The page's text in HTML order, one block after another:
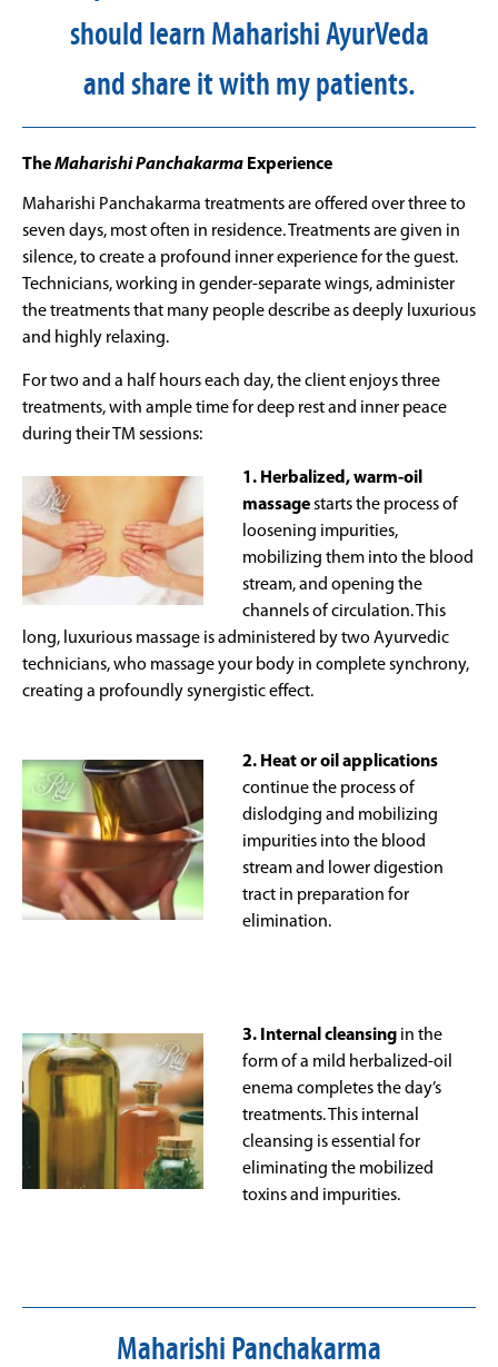
should learn Maharishi AyurVeda
and share it with my patients.
TheMaharishi Panchakarma Experience
Maharishi Panchakarma treatments are offered over three to
seven days, most often in residence. Treatments are given in
silence, to create a profound inner experience for the guest.
Technicians, working in gender-separate wings, administer
the treatments that many people describe as deeply luxurious
and highly relaxing.
For two and a half hours each day, the client enjoys three
treatments, with ample time for deep rest and inner peace
during their TM sessions:
1. Herbalized, warm-oil
massagestarts the process of
loosening impurities,
mobilizing them into the blood
stream, and opening the
channels of circulation. This
long, luxurious massage is administered by two Ayurvedic
technicians, who massage your body in complete synchrony,
creating a profoundly synergistic effect.
2. Heat or oil applications
continue the process of
dislodging and mobilizing
impurities into the blood
stream and lower digestion
tract in preparation for
elimination.
3. Internal cleansing in the
form of a mild herbalized-oil
enema completes the day’s
treatments. This internal
cleansing is essential for
eliminating the mobilized
toxins and impurities.
Maharishi Panchakarma